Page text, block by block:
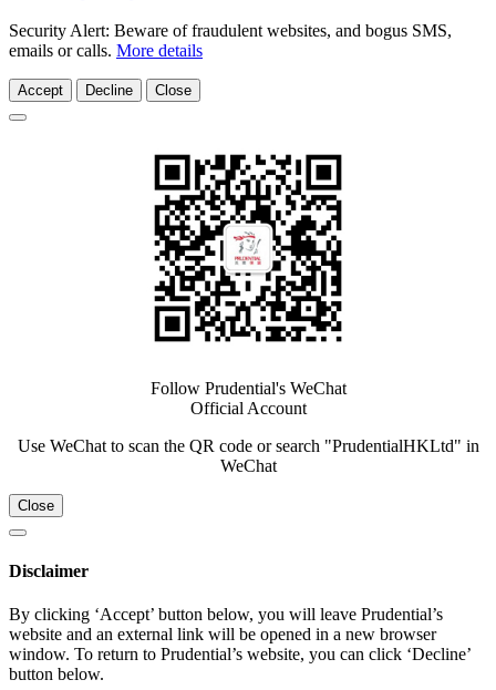
Security Alert: Beware of fraudulent websites, and bogus SMS,
emails or calls. More details
Accept Decline Close
Follow Prudential's WeChat
Official Account
Use WeChat to scan the QR code or search "PrudentialHKLtd" in
WeChat
Close
Disclaimer
By clicking ‘Accept’ button below, you will leave Prudential’s
website and an external link will be opened in a new browser
window. To return to Prudential’s website, you can click ‘Decline’
button below.